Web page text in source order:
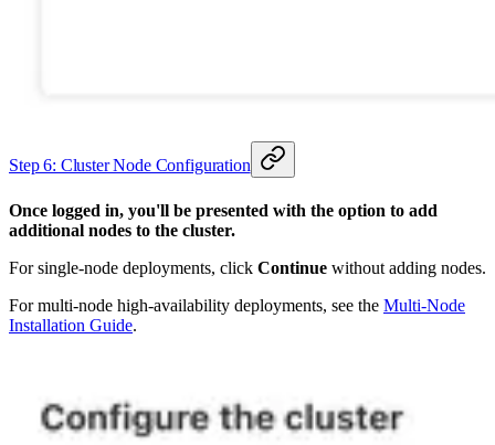
Step 6: Cluster Node Configuration
Once logged in, you'll be presented with the option to add
additional nodes to the cluster.
For single-node deployments, click Continue without adding nodes.
For multi-node high-availability deployments, see the Multi-Node
Installation Guide.